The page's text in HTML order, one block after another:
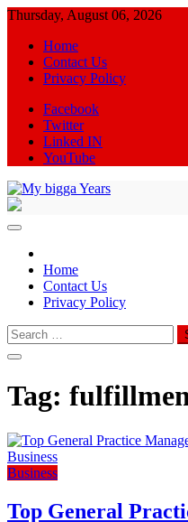
Skip
content
Thursday, August 06, 2026
Home
Contact Us
Privacy Policy
Facebook
Twitter
Linked IN
YouTube
Home
Contact Us
Privacy Policy
Search
for:
Tag:
Business
Top General